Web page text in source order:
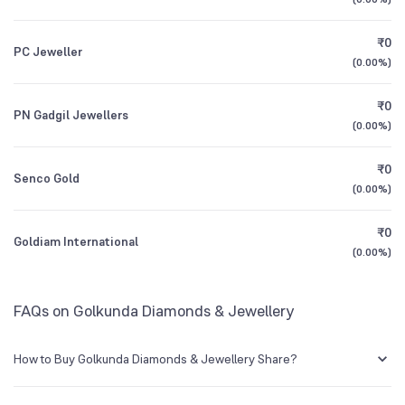
3Y CAGR
All Financials
523676
PC Jeweller
₹0
(0.00%)
PN Gadgil Jewellers
₹0
(0.00%)
Senco Gold
₹0
(0.00%)
Goldiam International
₹0
(0.00%)
FAQs on Golkunda Diamonds & Jewellery
How to Buy Golkunda Diamonds & Jewellery Share?